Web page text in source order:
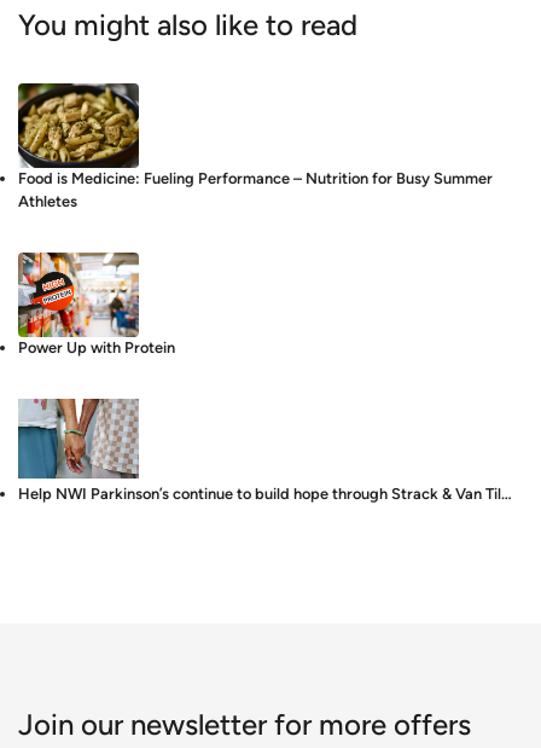
You might also like to read
Food is Medicine: Fueling Performance – Nutrition for Busy Summer
Athletes
Power Up with Protein
Help NWI Parkinson’s continue to build hope through Strack & Van Til…
Join our newsletter for more offers